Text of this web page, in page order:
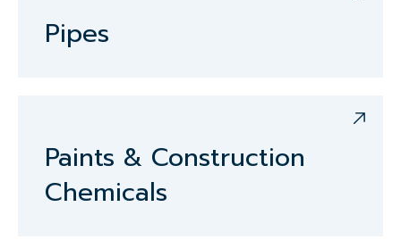
Pipes
Paints & Construction
Chemicals